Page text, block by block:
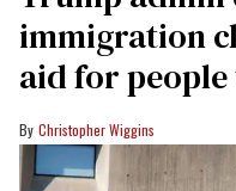
immigration
aid for
Christopher Wiggins